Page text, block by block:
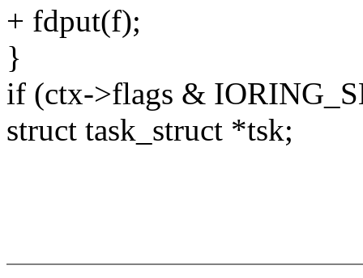
+ fdput(f);
}
if (ctx->flags &
struct task_struct *tsk;